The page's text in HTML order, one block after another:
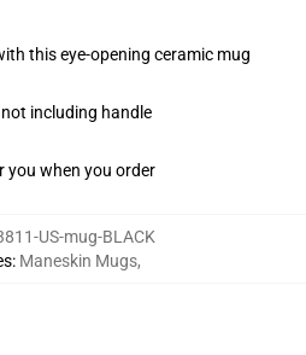
this eye-opening ceramic mug
including handle
you when you order
US-mug-BLACK
: Maneskin Mugs,